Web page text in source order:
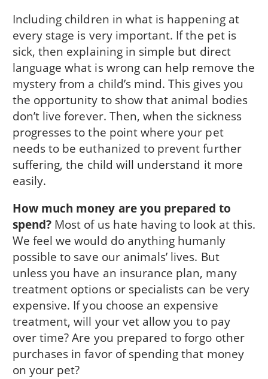
Including children in what is happening at
every stage is very important. If the pet is
sick, then explaining in simple but direct
language what is wrong can help remove the
mystery from a child’s mind. This gives you
the opportunity to show that animal bodies
don’t live forever. Then, when the sickness
progresses to the point where your pet
needs to be euthanized to prevent further
suffering, the child will understand it more
easily.
How much money are you prepared to
spend? Most of us hate having to look at this.
We feel we would do anything humanly
possible to save our animals’ lives. But
unless you have an insurance plan, many
treatment options or specialists can be very
expensive. If you choose an expensive
treatment, will your vet allow you to pay
over time? Are you prepared to forgo other
purchases in favor of spending that money
on your pet?